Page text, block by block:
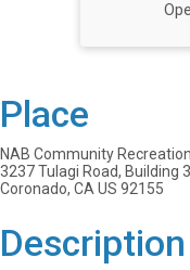
Place
NAB Community
3237 Tulagi Road, Building
Coronado, CA US 92155
Description